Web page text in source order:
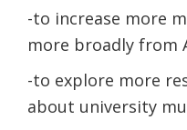
-to increase more
more broadly from
-to explore more
about university